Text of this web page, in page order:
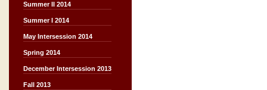
Summer II 2014
Summer I 2014
May Intersession 2014
Spring 2014
December Intersession 2013
Fall 2013